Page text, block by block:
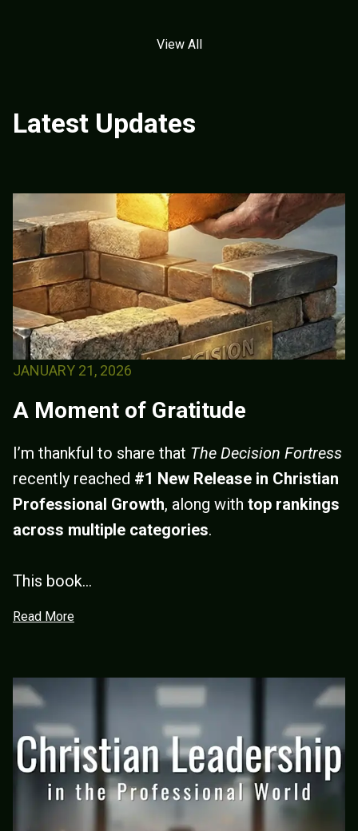
View All
Latest Updates
JANUARY 21, 2026
A Moment of Gratitude
I’m thankful to share that The Decision Fortress
recently reached #1 New Release in Christian
Professional Growth, along with top rankings
across multiple categories.
This book...
Read More